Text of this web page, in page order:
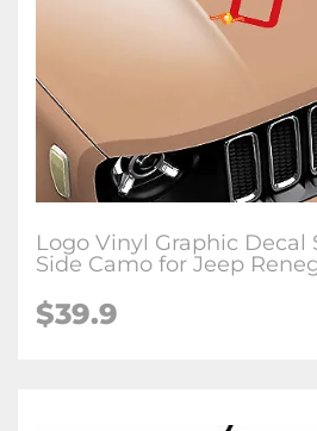
Logo Vinyl Graphic Decal
Side Camo for Jeep
$39.9